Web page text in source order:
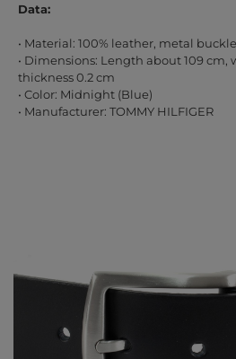
Data:
• Material: 100% leather, metal buckle
• Dimensions: Length about 109 cm,
thickness 0.2 cm
• Color: Midnight (Blue)
• Manufacturer: TOMMY HILFIGER